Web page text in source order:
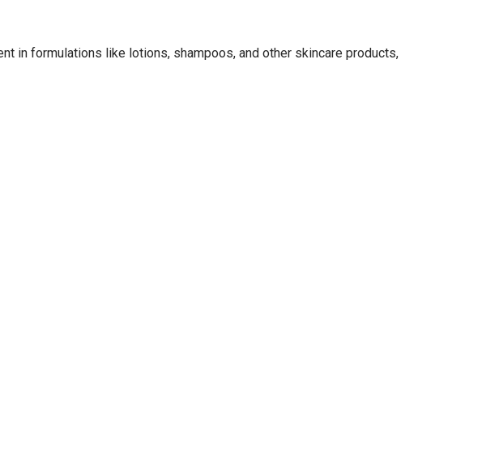
in formulations like lotions, shampoos, and other skincare products,